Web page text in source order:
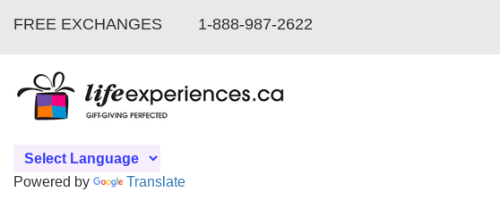
FREE EXCHANGES 1-888-987-2622
Powered by Translate